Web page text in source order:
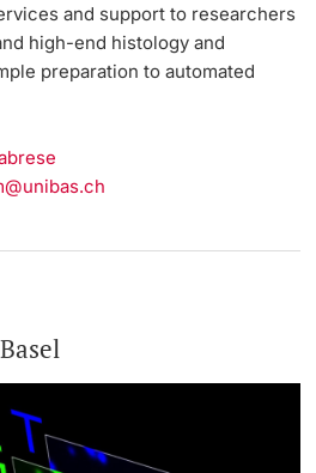
and support to researchers
high-end histology and
preparation to automated